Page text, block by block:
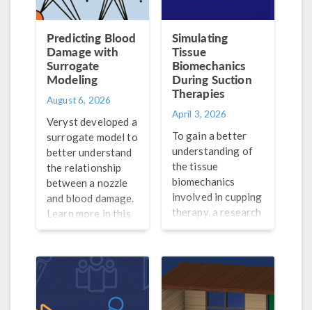
Predicting Blood
Damage with
Surrogate
Modeling
August 6, 2026
Veryst developed a
surrogate model to
better understand
the relationship
between a nozzle
and blood damage.
Learn more in this
blog post.
Simulating
Tissue
Biomechanics
During Suction
Therapies
April 3, 2026
To gain a better
understanding of
the tissue
biomechanics
involved in cupping
therapy, a research
team from the
Massachusetts,
Lowell turned to
simulation.